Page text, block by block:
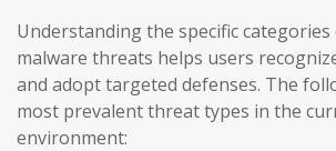
Understanding the specific categories
malware threats helps users
and adopt targeted defenses. The
most prevalent threat types in the
environment: